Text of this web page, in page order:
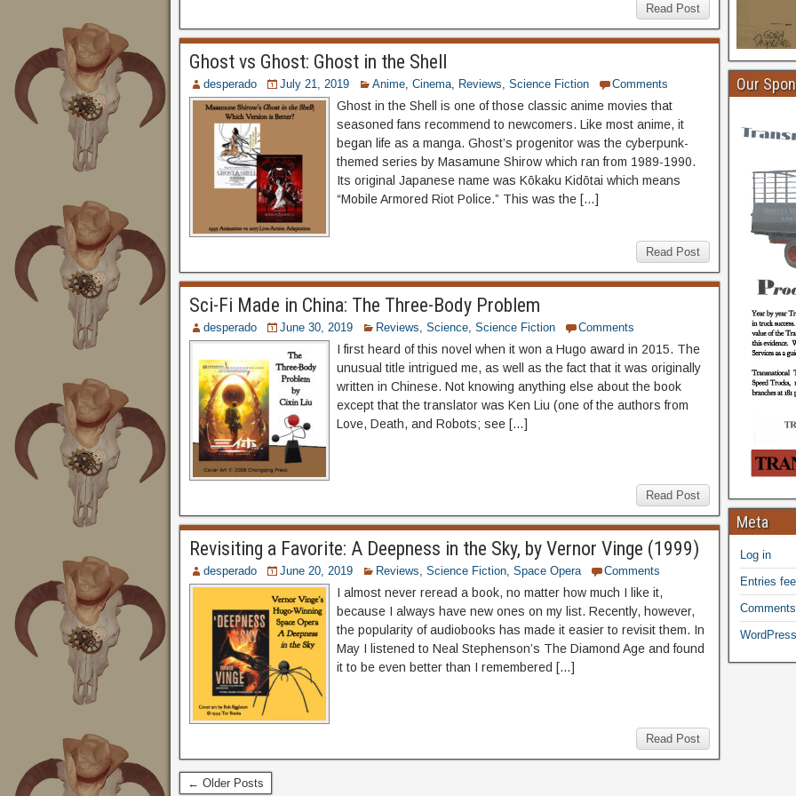
Read Post
Ghost vs Ghost: Ghost in the Shell
desperado July 21, 2019 Anime, Cinema, Reviews, Science Fiction Comments
Ghost in the Shell is one of those classic anime movies that
seasoned fans recommend to newcomers. Like most anime, it
began life as a manga. Ghost’s progenitor was the cyberpunk-
themed series by Masamune Shirow which ran from 1989-1990.
Its original Japanese name was Kōkaku Kidōtai which means
“Mobile Armored Riot Police.” This was the […]
Read Post
Sci-Fi Made in China: The Three-Body Problem
desperado June 30, 2019 Reviews, Science, Science Fiction Comments
I first heard of this novel when it won a Hugo award in 2015. The
unusual title intrigued me, as well as the fact that it was originally
written in Chinese. Not knowing anything else about the book
except that the translator was Ken Liu (one of the authors from
Love, Death, and Robots; see […]
Read Post
Revisiting a Favorite: A Deepness in the Sky, by Vernor Vinge (1999)
desperado June 20, 2019 Reviews, Science Fiction, Space Opera Comments
I almost never reread a book, no matter how much I like it,
because I always have new ones on my list. Recently, however,
the popularity of audiobooks has made it easier to revisit them. In
May I listened to Neal Stephenson’s The Diamond Age and found
it to be even better than I remembered […]
Read Post
← Older Posts
Our
Meta
Log in
Entries